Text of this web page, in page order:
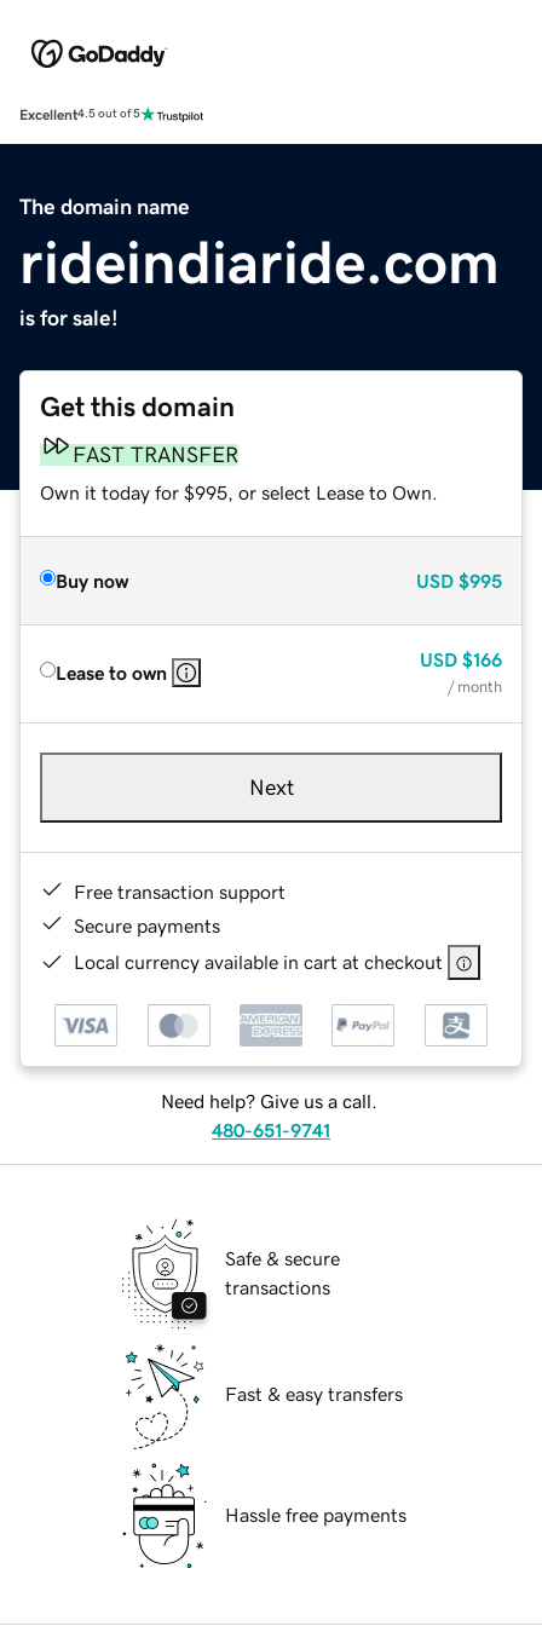
Excellent4.5 out of 5
The domain name
rideindiaride.com
is for sale!
Get this domain
FAST TRANSFER
Own it today for $995, or select Lease to Own.
Buy now USD $995
Lease to own
USD $166
/ month
Next
Free transaction support
Secure payments
Local currency available in cart at checkout
Need help? Give us a call.
480-651-9741
Safe & secure
transactions
Fast & easy transfers
Hassle free payments